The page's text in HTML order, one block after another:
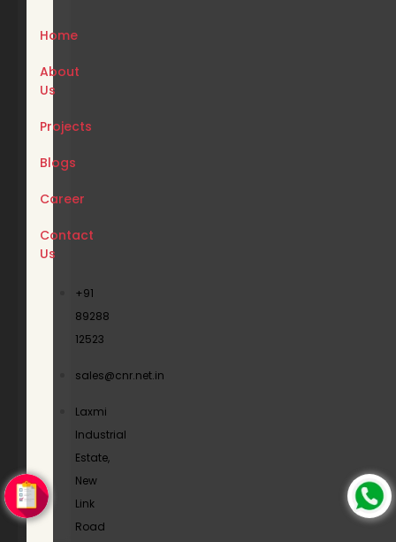
Home
About
Us
Projects
Blogs
Career
Contact
Us
+91
89288
12523
sales@cnr.net.in
Laxmi
Industrial
Estate,
New
Link
Road